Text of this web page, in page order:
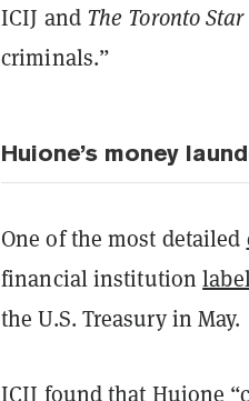
ICIJ and The Toronto Star
criminals.”
Huione’s money
One of the most detailed
financial institution
the U.S. Treasury in May.
ICIJ found that Huione